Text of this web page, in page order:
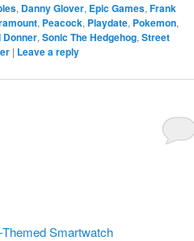
, Danny Glover, Epic Games, Frank
, Peacock, Playdate, Pokemon,
Donner, Sonic The Hedgehog, Street
| Leave a reply
Smartwatch